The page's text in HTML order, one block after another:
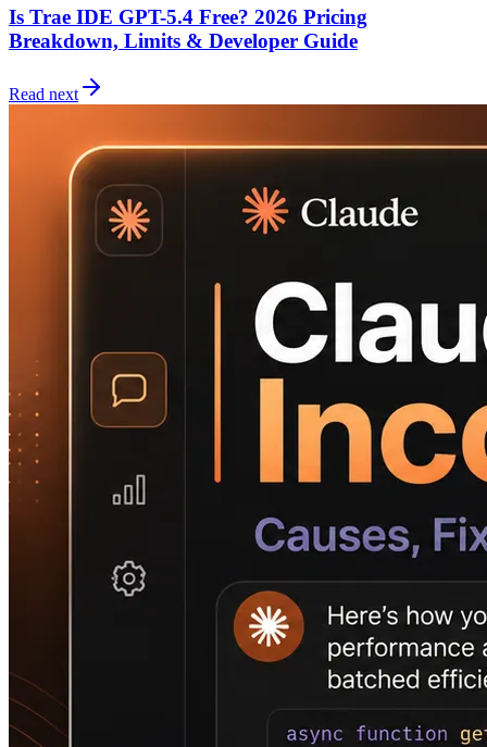
Is Trae IDE GPT-5.4 Free? 2026 Pricing
Breakdown, Limits & Developer Guide
Read next